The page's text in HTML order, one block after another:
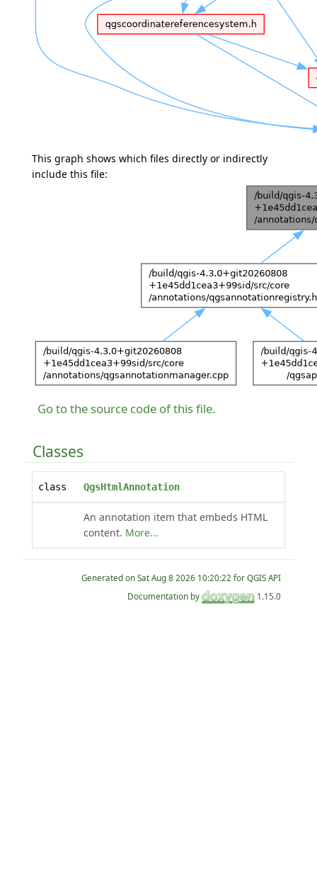
This graph shows which files directly or indirectly
include this file:
Go to the source code of this file.
Classes
class QgsHtmlAnnotation
An annotation item that embeds HTML
content. More...
Generated on
for QGIS API
Documentation by
1.15.0